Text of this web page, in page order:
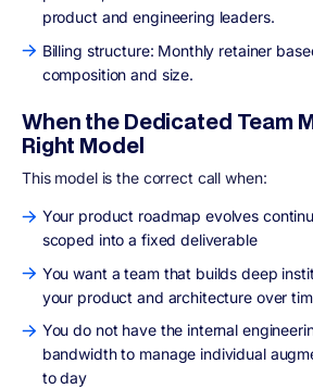
product and engineering leaders.
Billing structure: Monthly retainer
composition and size.
When the Dedicated Team
Right Model
This model is the correct call when:
Your product roadmap evolves
scoped into a fixed deliverable
You want a team that builds deep
your product and architecture over
You do not have the internal
bandwidth to manage individual
to day